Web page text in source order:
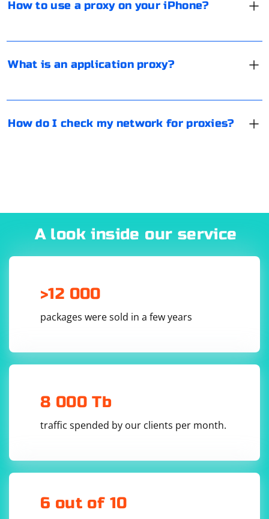
How to use a proxy on your iPhone?
Save the settings.
What is an application proxy?
blocked. For example, at one time, users used a proxy
How do I check my network for proxies?
connection tags to determine if a proxy is being used
Checker, Socproxy.
A look inside our service
>12 000
packages were sold in a few years
8 000 Tb
traffic spended by our clients per month.
6 out of 10